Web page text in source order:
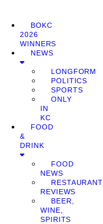
BOKC
2026
WINNERS
NEWS
LONGFORM
POLITICS
SPORTS
ONLY
IN
KC
FOOD
&
DRINK
FOOD
NEWS
RESTAURANT
REVIEWS
BEER,
WINE,
SPIRITS